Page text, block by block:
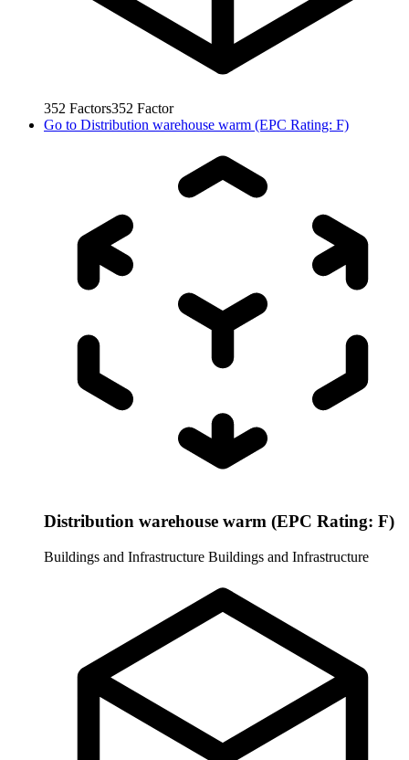
352 Factors352 Factor
Go to Distribution warehouse warm (EPC Rating: F)
Distribution warehouse warm (EPC Rating: F)
Buildings and Infrastructure Buildings and Infrastructure